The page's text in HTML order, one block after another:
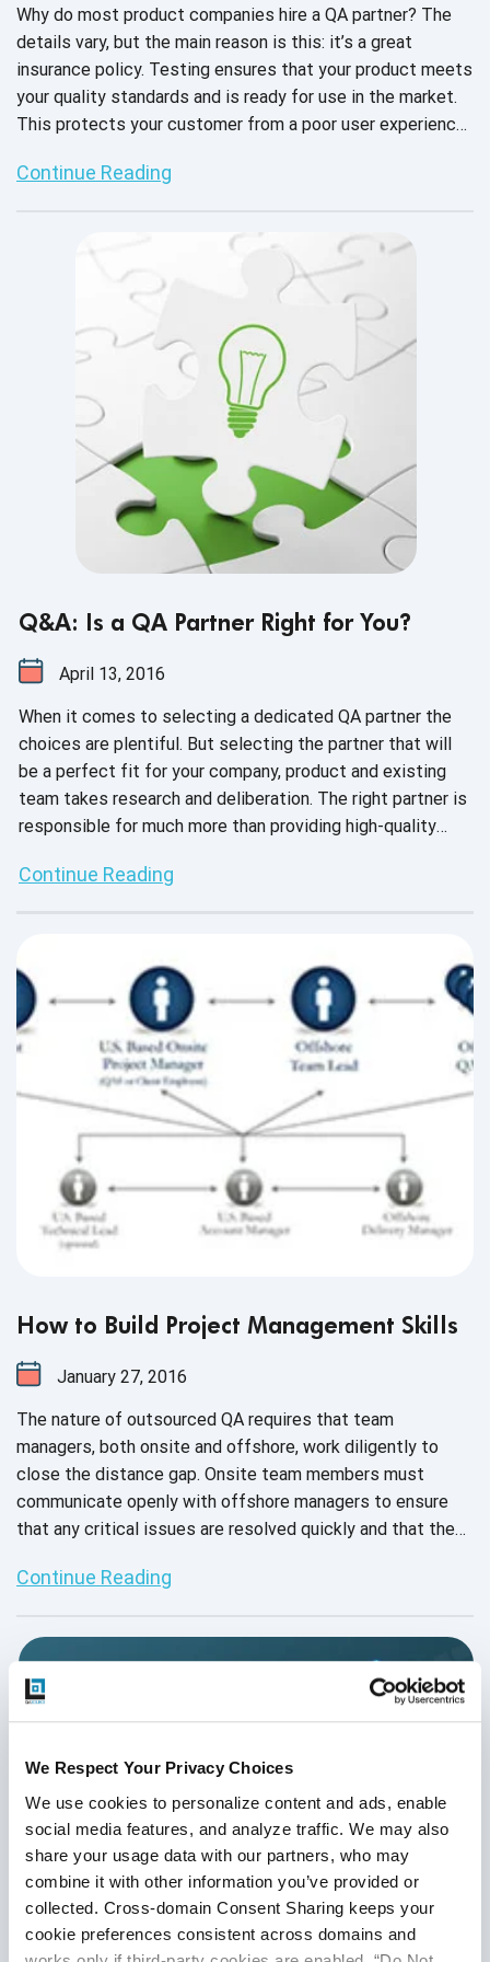
We Respect Your Privacy Choices
We use cookies to personalize content and ads, enable
social media features, and analyze traffic. We may also
share your usage data with our partners, who may
combine it with other information you’ve provided or
collected. Cross-domain Consent Sharing keeps your
cookie preferences consistent across domains and
Why do most product companies hire a QA partner? The
details vary, but the main reason is this: it’s a great
insurance policy. Testing ensures that your product meets
your quality standards and is ready for use in the market.
This protects your customer from a poor user experience
Continue Reading
Q&A: Is a QA Partner Right for You?
April 13, 2016
When it comes to selecting a dedicated QA partner the
choices are plentiful. But selecting the partner that will
be a perfect fit for your company, product and existing
team takes research and deliberation. The right partner is
responsible for much more than providing high-quality
infrastructure, learn the product as well (or better!) than
Continue Reading
How to Build Project Management Skills
January 27, 2016
The nature of outsourced QA requires that team
managers, both onsite and offshore, work diligently to
close the distance gap. Onsite team members must
communicate openly with offshore managers to ensure
that any critical issues are resolved quickly and that the
collaborate most effectively, QA management teams
Continue Reading